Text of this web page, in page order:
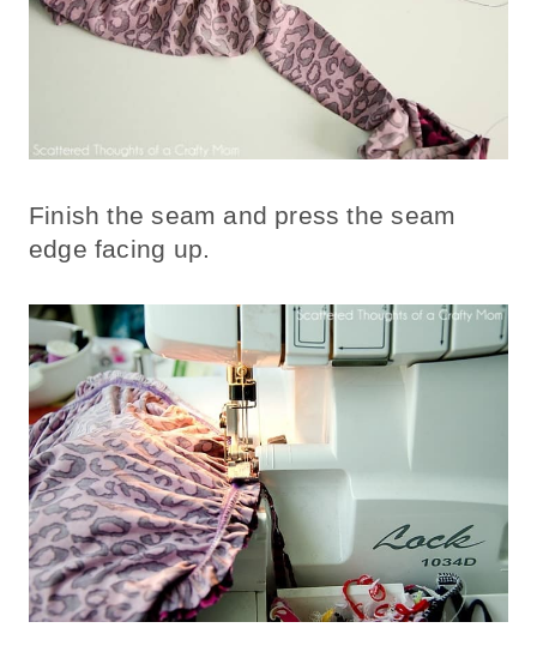
Finish the seam and press the seam
edge facing up.